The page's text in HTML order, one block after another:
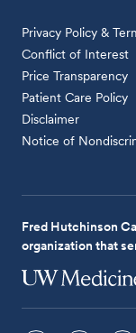
Privacy Policy &
Conflict of Interest
Price Transparency
Patient Care Policy
Disclaimer
Notice of
Fred Hutchinson
organization that